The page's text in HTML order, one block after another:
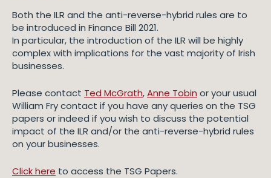
Both the ILR and the anti-reverse-hybrid rules are to
be introduced in Finance Bill 2021.
In particular, the introduction of the ILR will be highly
complex with implications for the vast majority of Irish
businesses.
Please contact Ted McGrath,Anne Tobin or your usual
William Fry contact if you have any queries on the TSG
papers or indeed if you wish to discuss the potential
impact of the ILR and/or the anti-reverse-hybrid rules
on your businesses.
Click here to access the TSG Papers.